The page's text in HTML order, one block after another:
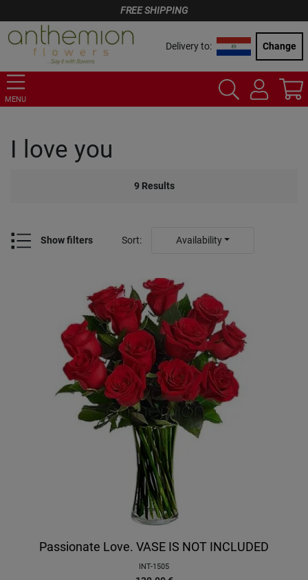
FREE SHIPPING
Delivery to: Change
MENU
I love you
9 Results
Show filters Sort: Availability
Passionate Love. VASE IS NOT INCLUDED
INT-1505